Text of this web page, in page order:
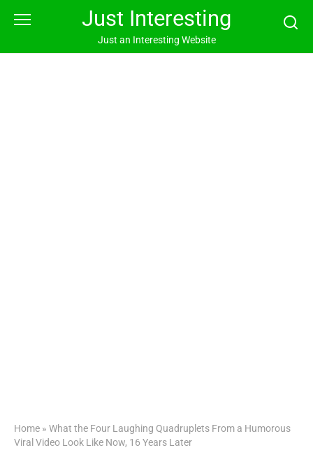
Just Interesting
Just an Interesting Website
Home » What the Four Laughing Quadruplets From a Humorous
Viral Video Look Like Now, 16 Years Later